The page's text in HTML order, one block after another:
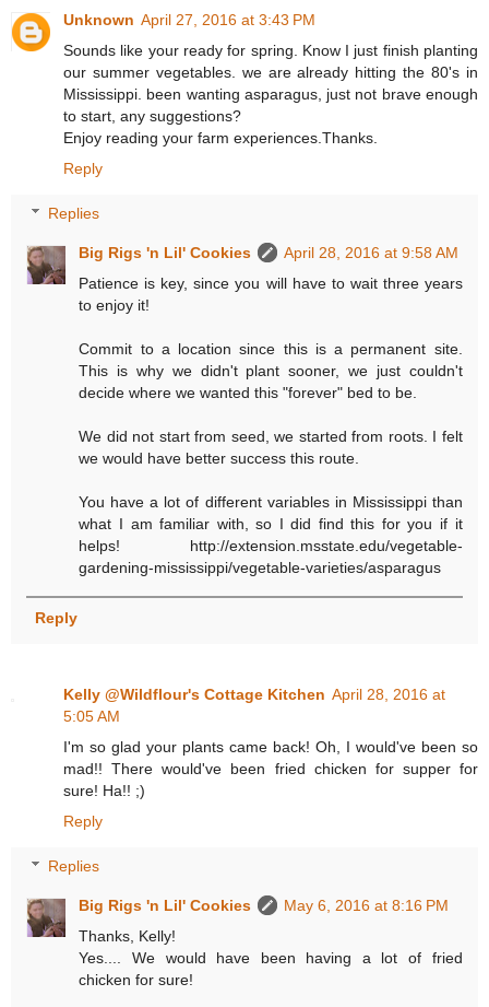
Unknown April 27, 2016 at 3:43 PM
Sounds like your ready for spring. Know I just finish planting
our summer vegetables. we are already hitting the 80's in
Mississippi. been wanting asparagus, just not brave enough
to start, any suggestions?
Enjoy reading your farm experiences.Thanks.
Reply
Replies
Big Rigs 'n Lil' Cookies
April 28, 2016 at 9:58 AM
Patience is key, since you will have to wait three years
to enjoy it!
Commit to a location since this is a permanent site.
This is why we didn't plant sooner, we just couldn't
decide where we wanted this "forever" bed to be.
We did not start from seed, we started from roots. I felt
we would have better success this route.
You have a lot of different variables in Mississippi than
what I am familiar with, so I did find this for you if it
helps! http://extension.msstate.edu/vegetable-
gardening-mississippi/vegetable-varieties/asparagus
Reply
Kelly @Wildflour's Cottage Kitchen April 28, 2016 at
5:05 AM
I'm so glad your plants came back! Oh, I would've been so
mad!! There would've been fried chicken for supper for
sure! Ha!! ;)
Reply
Replies
Big Rigs 'n Lil' Cookies
May 6, 2016 at 8:16 PM
Thanks, Kelly!
Yes.... We would have been having a lot of fried
chicken for sure!